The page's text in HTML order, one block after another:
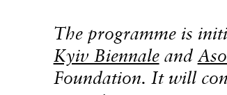
The programme is
Kyiv Biennaleand
Foundation. It will